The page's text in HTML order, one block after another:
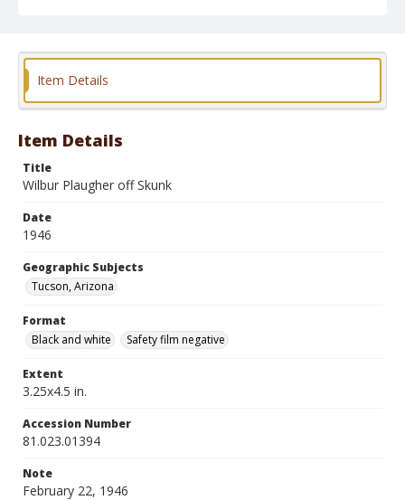
Format
Item Details
Item Details
Title
Wilbur Plaugher off Skunk
Date
1946
Geographic Subjects
Tucson, Arizona
Format
Black and white
Safety film negative
Extent
3.25x4.5 in.
Accession Number
81.023.01394
Note
February 22, 1946